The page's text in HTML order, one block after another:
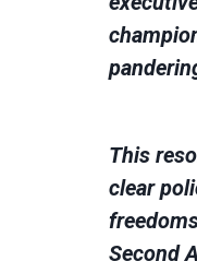
This
clear
Second